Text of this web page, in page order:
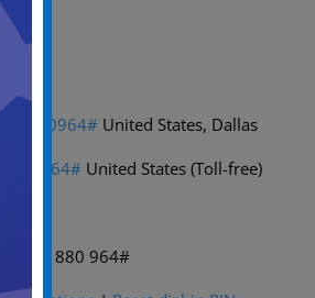
United States, Dallas
United States (Toll-free)
431 880 964#